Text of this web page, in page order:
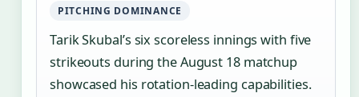
PITCHING DOMINANCE
Tarik Skubal’s six scoreless innings with five
strikeouts during the August 18 matchup
showcased his rotation-leading capabilities.